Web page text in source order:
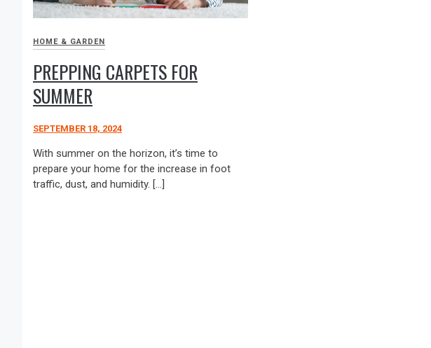
HOME & GARDEN
PREPPING CARPETS FOR
SUMMER
SEPTEMBER 18, 2024
With summer on the horizon, it’s time to
prepare your home for the increase in foot
traffic, dust, and humidity. […]